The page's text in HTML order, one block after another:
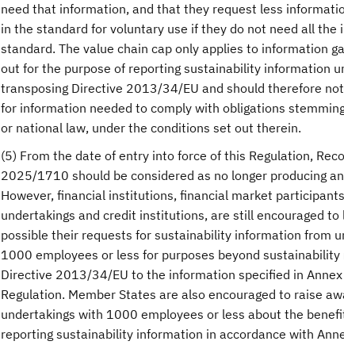
need that information, and that they request less
in the standard for voluntary use if they do not need all the
standard. The value chain cap only applies to information
out for the purpose of reporting sustainability information
transposing Directive 2013/34/EU and should therefore
for information needed to comply with obligations
or national law, under the conditions set out therein.
(5) From the date of entry into force of this Regulation,
2025/1710 should be considered as no longer producing
However, financial institutions, financial market
undertakings and credit institutions, are still encouraged to
possible their requests for sustainability information from
1000 employees or less for purposes beyond
Directive 2013/34/EU to the information specified in
Regulation. Member States are also encouraged to raise
undertakings with 1000 employees or less about the
reporting sustainability information in accordance with